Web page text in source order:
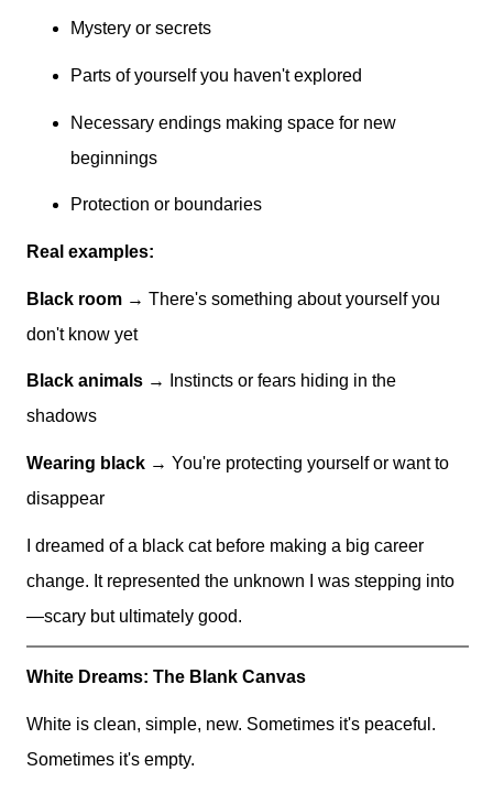
Mystery or secrets
Parts of yourself you haven't explored
Necessary endings making space for new
beginnings
Protection or boundaries
Real examples:
Black room → There's something about yourself you
don't know yet
Black animals → Instincts or fears hiding in the
shadows
Wearing black → You're protecting yourself or want to
disappear
I dreamed of a black cat before making a big career
change. It represented the unknown I was stepping into
—scary but ultimately good.
White Dreams: The Blank Canvas
White is clean, simple, new. Sometimes it's peaceful.
Sometimes it's empty.